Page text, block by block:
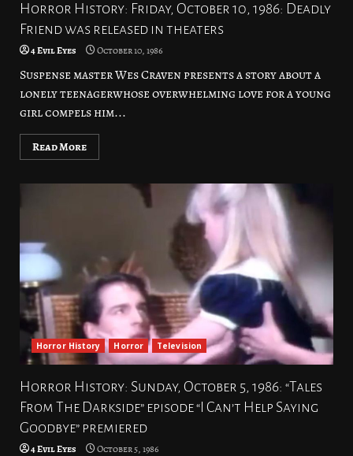
Horror History: Friday, October 10, 1986: Deadly
Friend was released in theaters
4 Evil Eyes October 10, 1986
Suspense master Wes Craven presents a story about a
lonely teenagerwhose overwhelming love for a young
girl compels him...
Read More
Horror History Horror Television
Horror History: Sunday, October 5, 1986: “Tales
From The Darkside” episode “I Can’t Help Saying
Goodbye” premiered
4 Evil Eyes October 5, 1986